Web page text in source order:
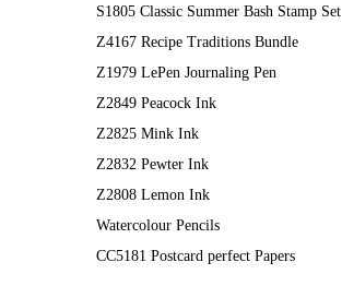
S1805 Classic Summer Bash Stamp Set
Z4167 Recipe Traditions Bundle
Z1979 LePen Journaling Pen
Z2849 Peacock Ink
Z2825 Mink Ink
Z2832 Pewter Ink
Z2808 Lemon Ink
Watercolour Pencils
CC5181 Postcard perfect Papers